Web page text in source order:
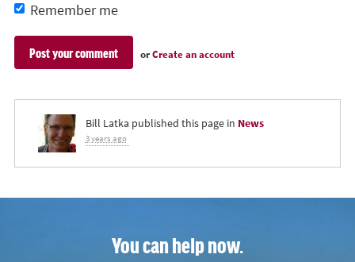
Remember me
orCreate an account
Bill Latka published this page in News
3 years ago
You can help now.